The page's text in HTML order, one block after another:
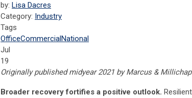
by: Lisa Dacres
Category: Industry
Tags
OfficeCommercialNational
Jul
19
Originally published midyear 2021 by Marcus &
Broader recovery fortifies a positive outlook.